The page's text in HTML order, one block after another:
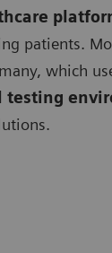
patients.
which
testing